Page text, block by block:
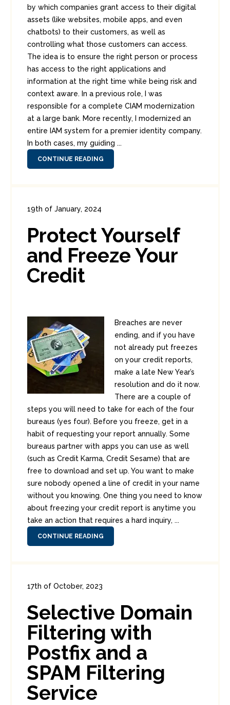
by which companies grant access to their digital
assets (like websites, mobile apps, and even
chatbots) to their customers, as well as
controlling what those customers can access.
The idea is to ensure the right person or process
has access to the right applications and
information at the right time while being risk and
context aware. In a previous role, I was
responsible for a complete CIAM modernization
at a large bank. More recently, I modernized an
entire IAM system for a premier identity company.
In both cases, my guiding ...
CONTINUE READING
19th of January, 2024
1
Protect Yourself
and Freeze Your
Credit
Breaches are never
ending, and if you have
not already put freezes
on your credit reports,
make a late New Year’s
resolution and do it now.
There are a couple of
steps you will need to take for each of the four
bureaus (yes four). Before you freeze, get in a
habit of requesting your report annually. Some
bureaus partner with apps you can use as well
(such as Credit Karma, Credit Sesame) that are
free to download and set up. You want to make
sure nobody opened a line of credit in your name
without you knowing. One thing you need to know
about freezing your credit report is anytime you
take an action that requires a hard inquiry, ...
CONTINUE READING
17th of October, 2023
0
Selective Domain
Filtering with
Postfix and a
SPAM Filtering
Service